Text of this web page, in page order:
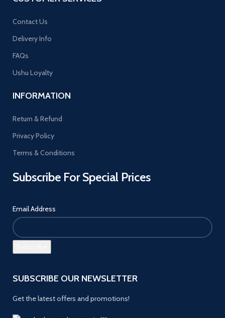
Contact Us
Delivery Info
FAQs
Ushu Loyalty
INFORMATION
Return & Refund
Privacy Policy
Terms & Conditions
Subscribe For Special Prices
Email Address
SUBSCRIBE OUR NEWSLETTER
Get the latest offers and promotions!